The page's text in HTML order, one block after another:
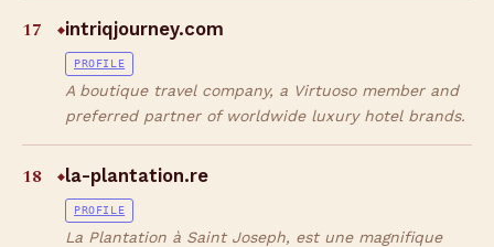
17 ◆intriqjourney.com
PROFILE
A boutique travel company, a Virtuoso member and
preferred partner of worldwide luxury hotel brands.
18 ◆la-plantation.re
PROFILE
La Plantation à Saint Joseph, est une magnifique